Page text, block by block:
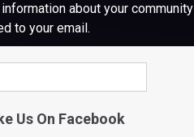
about your community
to your email.
Us On Facebook